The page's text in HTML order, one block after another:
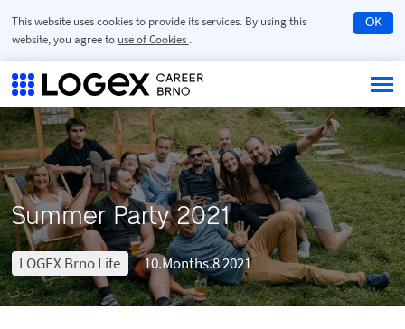
This website uses cookies to provide its services. By using this
website, you agree to use of Cookies .
OK
Summer Party 2021
LOGEX Brno Life 10.Months.8 2021